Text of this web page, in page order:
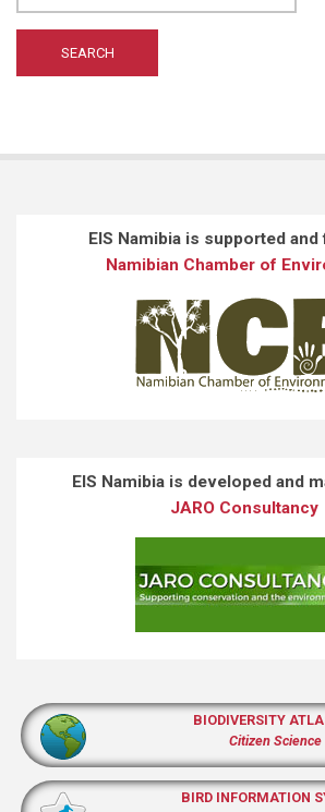
EIS Namibia is supported and
Namibian Chamber of
EIS Namibia is developed and
JARO Consultancy
BIODIVERSITY
Citizen Science
BIRD INFORMATION